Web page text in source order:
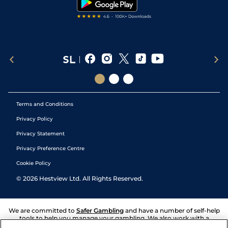
Terms and Conditions
Privacy Policy
Privacy Statement
Privacy Preference Centre
Cookie Policy
© 2026 Hestview Ltd. All Rights Reserved.
We are committed to Safer Gambling and have a number of self-help
tools to help you manage your gambling. We also work with a